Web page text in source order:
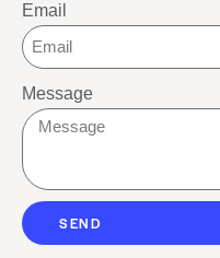
Email
Message
SEND